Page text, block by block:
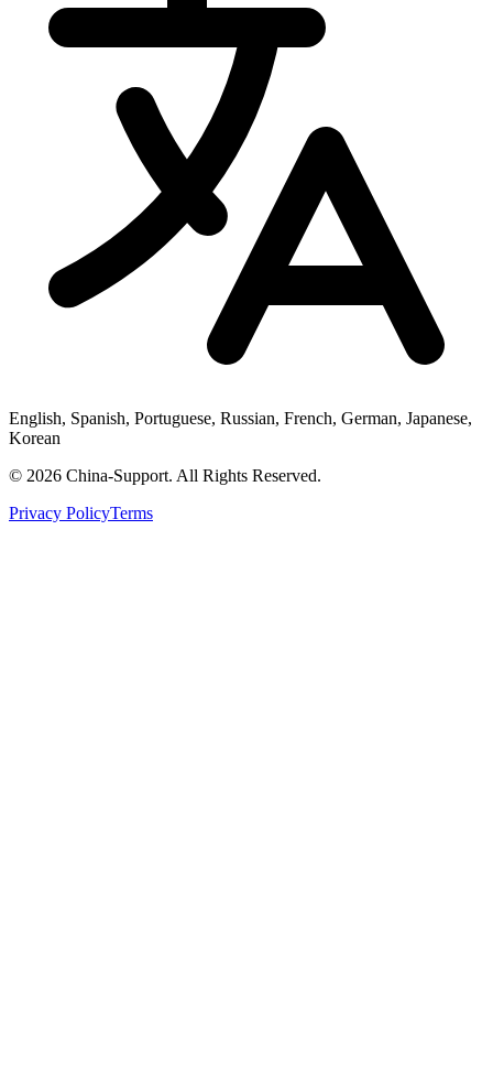
English, Spanish, Portuguese, Russian, French, German, Japanese,
Korean
© 2026 China-Support. All Rights Reserved.
Privacy PolicyTerms